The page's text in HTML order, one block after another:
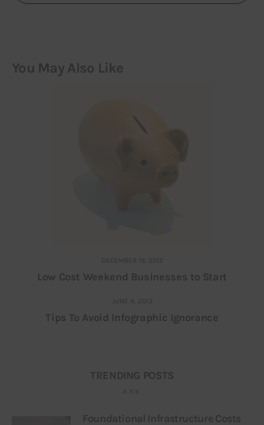
You May Also Like
DECEMBER 19, 2012
Low Cost Weekend Businesses to Start
JUNE 4, 2013
Tips To Avoid Infographic Ignorance
TRENDING POSTS
Foundational Infrastructure Costs